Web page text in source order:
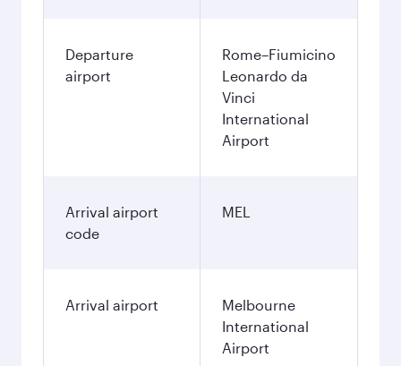
Departure
airport
Rome–Fiumicino
Leonardo da
Vinci
International
Airport
Arrival airport
code
MEL
Arrival airport
Melbourne
International
Airport